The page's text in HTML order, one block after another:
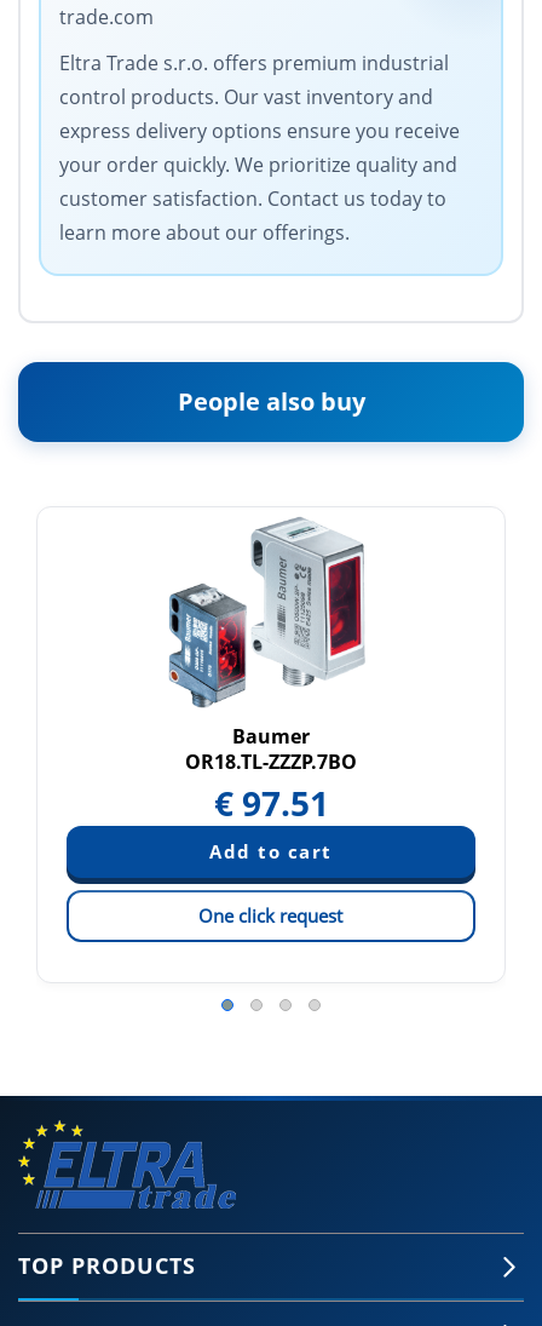
trade.com
Eltra Trade s.r.o. offers premium industrial
control products. Our vast inventory and
express delivery options ensure you receive
your order quickly. We prioritize quality and
customer satisfaction. Contact us today to
learn more about our offerings.
People also buy
Baumer
OR18.TL-ZZZP.7BO
€ 97.51
One click request
TOP PRODUCTS